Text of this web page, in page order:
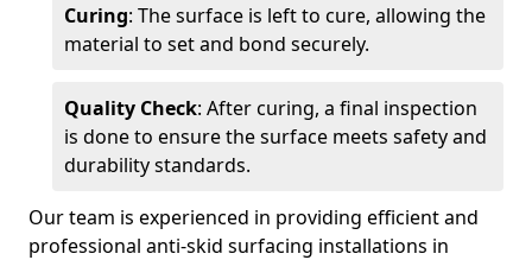
Curing: The surface is left to cure, allowing the
material to set and bond securely.
Quality Check: After curing, a final inspection
is done to ensure the surface meets safety and
durability standards.
Our team is experienced in providing efficient and
professional anti-skid surfacing installations in